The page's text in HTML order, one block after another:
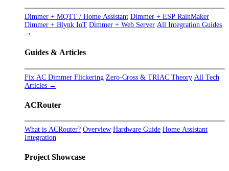
Dimmer + MQTT / Home Assistant Dimmer + ESP RainMaker
Dimmer + Blynk IoT Dimmer + Web Server All Integration Guides
→
Guides & Articles
Fix AC Dimmer Flickering Zero-Cross & TRIAC Theory All Tech
Articles →
ACRouter
What is ACRouter? Overview Hardware Guide Home Assistant
Integration
Project Showcase